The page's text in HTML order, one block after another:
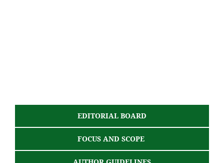
EDITORIAL BOARD
FOCUS AND SCOPE